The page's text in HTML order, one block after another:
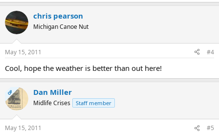
chris pearson
Michigan Canoe Nut
May 15, 2011 #4
Cool, hope the weather is better than out here!
OP Dan Miller
Midlife Crises Staff member
May 15, 2011 #5